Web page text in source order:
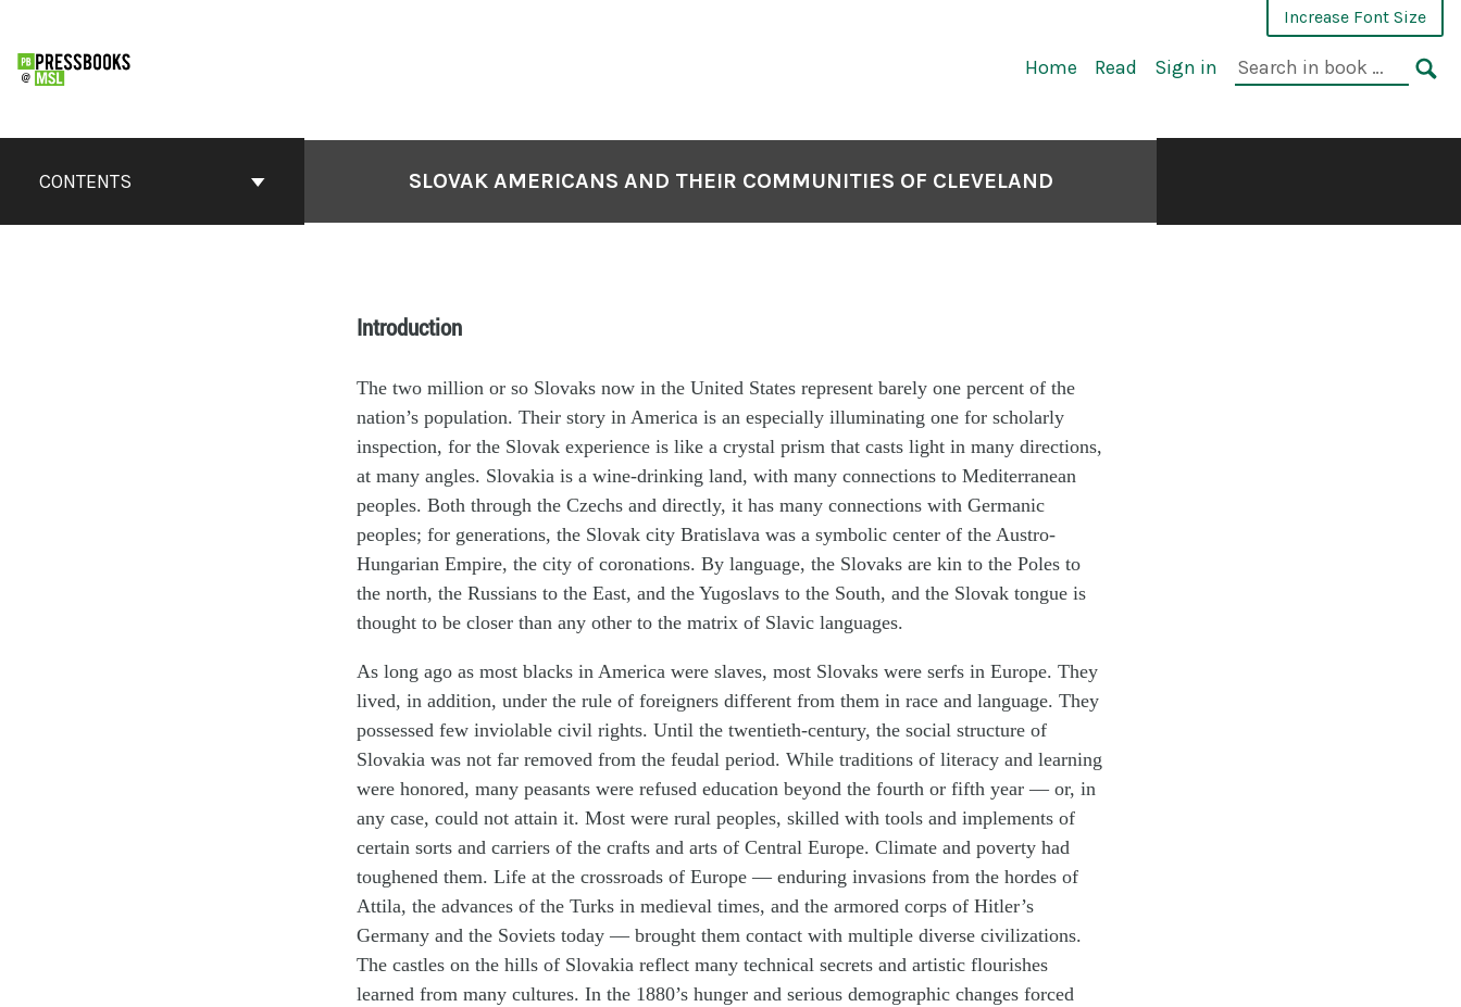
Increase Font Size
Home Read Sign in
CONTENTS SLOVAK AMERICANS AND THEIR COMMUNITIES OF CLEVELAND
Introduction
The two million or so Slovaks now in the United States represent barely one percent of the
nation’s population. Their story in America is an especially illuminating one for scholarly
inspection, for the Slovak experience is like a crystal prism that casts light in many directions,
at many angles. Slovakia is a wine-drinking land, with many connections to Mediterranean
peoples. Both through the Czechs and directly, it has many connections with Germanic
peoples; for generations, the Slovak city Bratislava was a symbolic center of the Austro-
Hungarian Empire, the city of coronations. By language, the Slovaks are kin to the Poles to
the north, the Russians to the East, and the Yugoslavs to the South, and the Slovak tongue is
thought to be closer than any other to the matrix of Slavic languages.
As long ago as most blacks in America were slaves, most Slovaks were serfs in Europe. They
lived, in addition, under the rule of foreigners different from them in race and language. They
possessed few inviolable civil rights. Until the twentieth-century, the social structure of
Slovakia was not far removed from the feudal period. While traditions of literacy and learning
were honored, many peasants were refused education beyond the fourth or fifth year — or, in
any case, could not attain it. Most were rural peoples, skilled with tools and implements of
certain sorts and carriers of the crafts and arts of Central Europe. Climate and poverty had
toughened them. Life at the crossroads of Europe — enduring invasions from the hordes of
Attila, the advances of the Turks in medieval times, and the armored corps of Hitler’s
Germany and the Soviets today — brought them contact with multiple diverse civilizations.
The castles on the hills of Slovakia reflect many technical secrets and artistic flourishes
learned from many cultures. In the 1880’s hunger and serious demographic changes forced